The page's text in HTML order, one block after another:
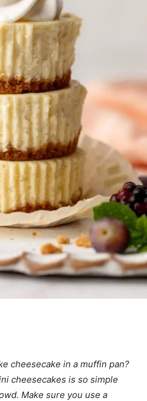
cheesecake in a muffin pan?
cheesecakes is so simple
Make sure you use a